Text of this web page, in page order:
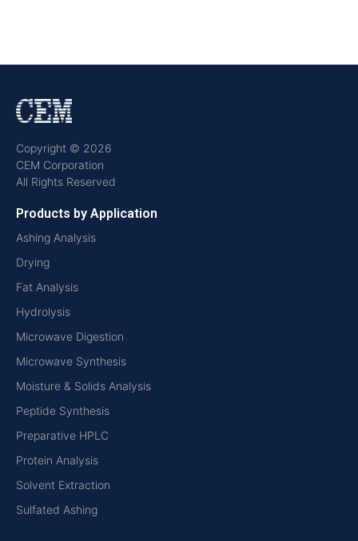
Copyright © 2026
CEM Corporation
All Rights Reserved
Products by Application
Ashing Analysis
Drying
Fat Analysis
Hydrolysis
Microwave Digestion
Microwave Synthesis
Moisture & Solids Analysis
Peptide Synthesis
Preparative HPLC
Protein Analysis
Solvent Extraction
Sulfated Ashing